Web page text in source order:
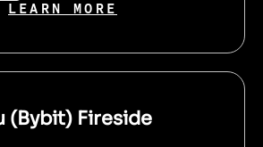
LEARN MORE
(Bybit) Fireside